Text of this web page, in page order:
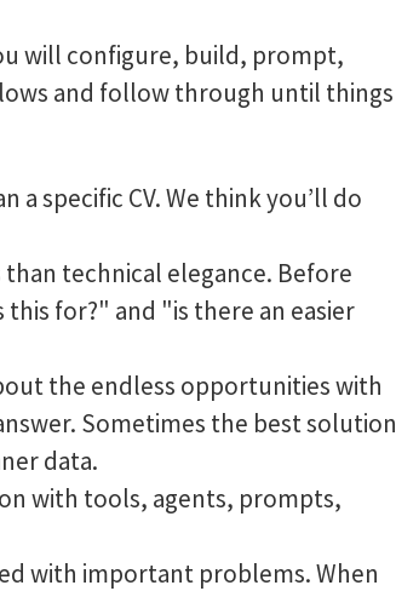
will configure, build, prompt,
and follow through until things
specific CV. We think you’ll do
technical elegance. Before
for?" and "is there an easier
the endless opportunities with
Sometimes the best solution
data.
with tools, agents, prompts,
with important problems. When